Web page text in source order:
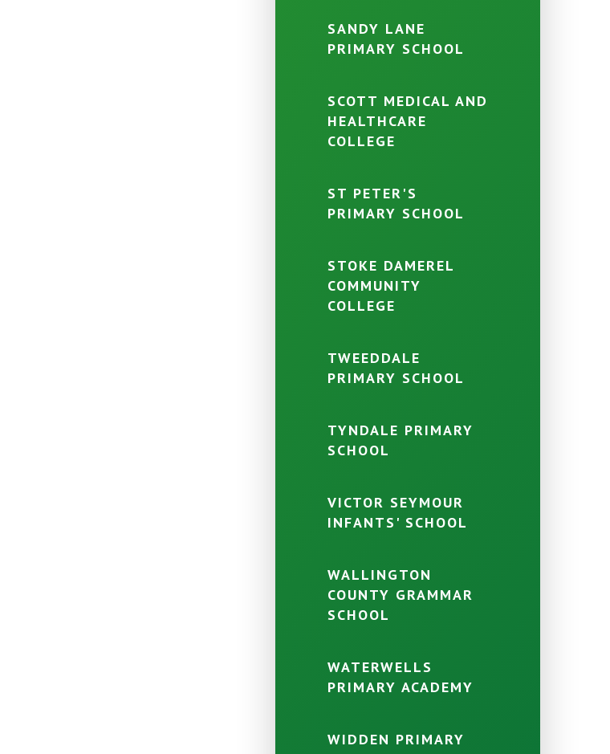
SANDY LANE
PRIMARY SCHOOL
SCOTT MEDICAL AND
HEALTHCARE
COLLEGE
ST PETER'S
PRIMARY SCHOOL
STOKE DAMEREL
COMMUNITY
COLLEGE
TWEEDDALE
PRIMARY SCHOOL
TYNDALE PRIMARY
SCHOOL
VICTOR SEYMOUR
INFANTS' SCHOOL
WALLINGTON
COUNTY GRAMMAR
SCHOOL
WATERWELLS
PRIMARY ACADEMY
WIDDEN PRIMARY